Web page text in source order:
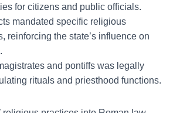
for citizens and public officials.
mandated specific religious
reinforcing the state’s influence on
and pontiffs was legally
rituals and priesthood functions.